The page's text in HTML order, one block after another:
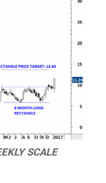
SCALE